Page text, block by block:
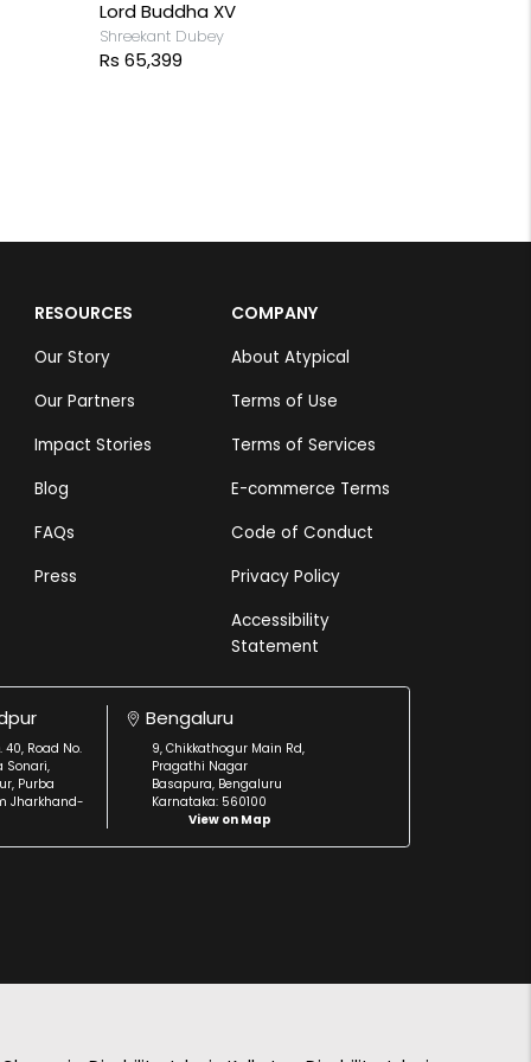
Lord Buddha XV
Shreekant Dubey
Rs 65,399
RESOURCES
Our Story
Our Partners
Impact Stories
Blog
FAQs
Press
COMPANY
About Atypical
Terms of Use
Terms of Services
E-commerce Terms
Code of Conduct
Privacy Policy
Accessibility
Statement
40, Road No.
Sonari,
Purba
Jharkhand-
Bengaluru
9, Chikkathogur Main Rd,
Pragathi Nagar
Basapura, Bengaluru
Karnataka: 560100
View on Map